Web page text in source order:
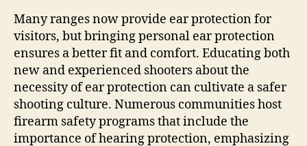
Many ranges now provide ear protection for
visitors, but bringing personal ear protection
ensures a better fit and comfort. Educating both
new and experienced shooters about the
necessity of ear protection can cultivate a safer
shooting culture. Numerous communities host
firearm safety programs that include the
importance of hearing protection, emphasizing